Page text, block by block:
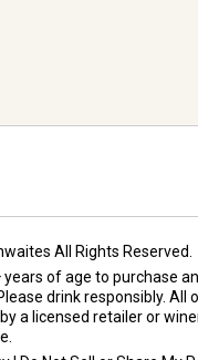
All Rights Reserved.
years of age to purchase
drink responsibly. All
a licensed retailer or